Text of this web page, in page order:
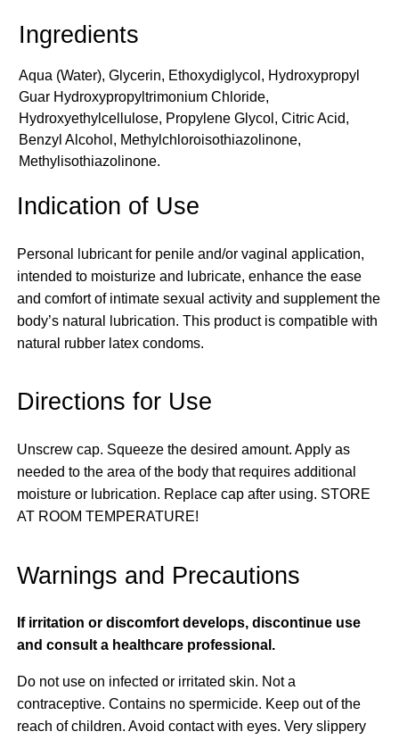
Aqua (Water), Glycerin, Ethoxydiglycol, Hydroxypropyl
Guar Hydroxypropyltrimonium Chloride,
Hydroxyethylcellulose, Propylene Glycol, Citric Acid,
Benzyl Alcohol, Methylchloroisothiazolinone,
Methylisothiazolinone.
Indication of Use
Personal lubricant for penile and/or vaginal application,
intended to moisturize and lubricate, enhance the ease
and comfort of intimate sexual activity and supplement the
body’s natural lubrication. This product is compatible with
natural rubber latex condoms.
Directions for Use
Unscrew cap. Squeeze the desired amount. Apply as
needed to the area of the body that requires additional
moisture or lubrication. Replace cap after using. STORE
AT ROOM TEMPERATURE!
Warnings and Precautions
If irritation or discomfort develops, discontinue use
and consult a healthcare professional.
Do not use on infected or irritated skin. Not a
contraceptive. Contains no spermicide. Keep out of the
reach of children. Avoid contact with eyes. Very slippery